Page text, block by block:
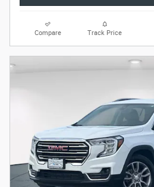
Compare Track Price